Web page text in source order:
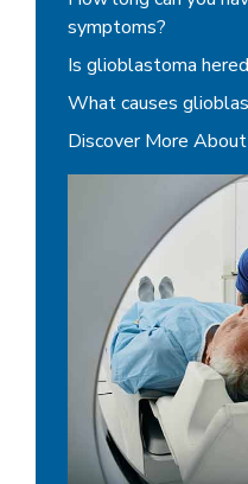
symptoms?
Is glioblastoma
What causes
Discover More